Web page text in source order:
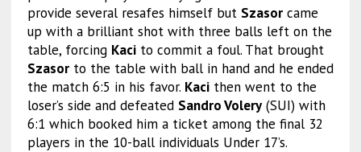
provide several resafes himself but Szasorcame
up with a brilliant shot with three balls left on the
table, forcing Kacito commit a foul. That brought
Szasorto the table with ball in hand and he ended
the match 6:5 in his favor. Kacithen went to the
loser’s side and defeated Sandro Volery(SUI) with
6:1 which booked him a ticket among the final 32
players in the 10-ball individuals Under 17’s.